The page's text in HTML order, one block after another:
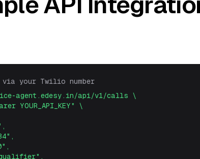
your Twilio number
agent.edesy.in/api/v1/calls \
YOUR_API_KEY" \